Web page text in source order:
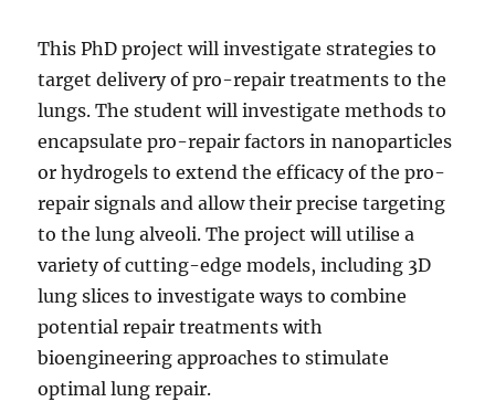
This PhD project will investigate strategies to
target delivery of pro-repair treatments to the
lungs. The student will investigate methods to
encapsulate pro-repair factors in nanoparticles
or hydrogels to extend the efficacy of the pro-
repair signals and allow their precise targeting
to the lung alveoli. The project will utilise a
variety of cutting-edge models, including 3D
lung slices to investigate ways to combine
potential repair treatments with
bioengineering approaches to stimulate
optimal lung repair.